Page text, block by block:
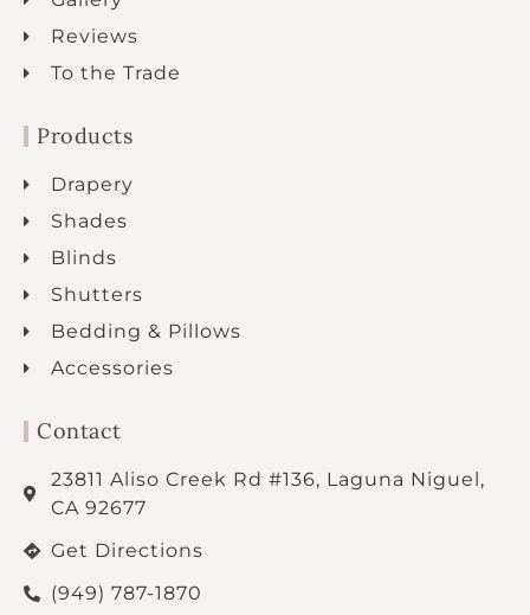
Reviews
To the Trade
Products
Drapery
Shades
Blinds
Shutters
Bedding & Pillows
Accessories
Contact
23811 Aliso Creek Rd #136, Laguna Niguel,
CA 92677
Get Directions
(949) 787-1870